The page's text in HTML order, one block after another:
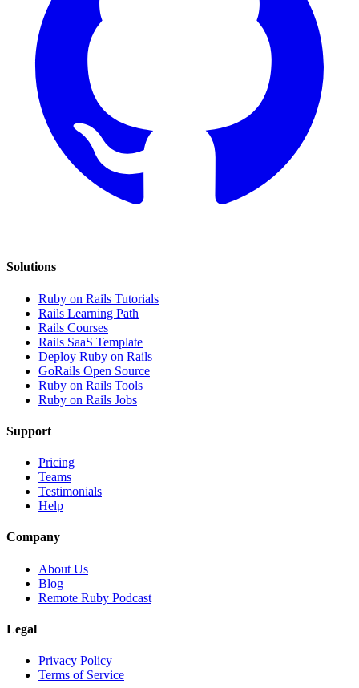
Solutions
Ruby on Rails Tutorials
Rails Learning Path
Rails Courses
Rails SaaS Template
Deploy Ruby on Rails
GoRails Open Source
Ruby on Rails Tools
Ruby on Rails Jobs
Support
Pricing
Teams
Testimonials
Help
Company
About Us
Blog
Remote Ruby Podcast
Legal
Privacy Policy
Terms of Service